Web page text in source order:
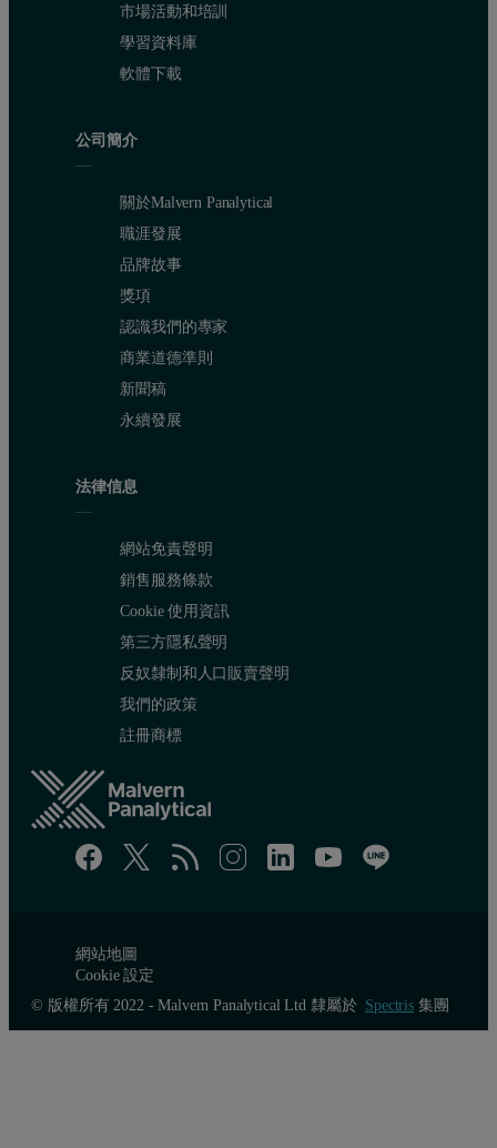
市場活動和培訓
學習資料庫
軟體下載
公司簡介
關於Malvern Panalytical
職涯發展
品牌故事
獎項
認識我們的專家
商業道德準則
新聞稿
永續發展
法律信息
網站免責聲明
銷售服務條款
Cookie 使用資訊
第三方隱私聲明
反奴隸制和人口販賣聲明
我們的政策
註冊商標
網站地圖
Cookie 設定
© 版權所有 2022 - Malvern Panalytical Ltd 隸屬於 Spectris集團